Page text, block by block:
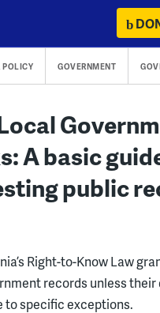
POLICY GOVERNMENT
A basic
public
Right-to-Know Law
records unless their
to specific exceptions.